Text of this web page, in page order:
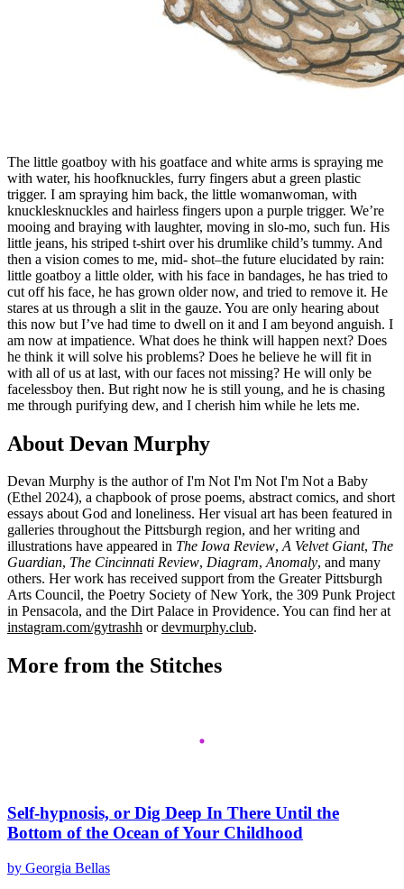
The little goatboy with his goatface and white arms is spraying me
with water, his hoofknuckles, furry fingers abut a green plastic
trigger. I am spraying him back, the little womanwoman, with
knucklesknuckles and hairless fingers upon a purple trigger. We’re
mooing and braying with laughter, moving in slo-mo, such fun. His
little jeans, his striped t-shirt over his drumlike child’s tummy. And
then a vision comes to me, mid- shot–the future elucidated by rain:
little goatboy a little older, with his face in bandages, he has tried to
cut off his face, he has grown older now, and tried to remove it. He
stares at us through a slit in the gauze. You are only hearing about
this now but I’ve had time to dwell on it and I am beyond anguish. I
am now at impatience. What does he think will happen next? Does
he think it will solve his problems? Does he believe he will fit in
with all of us at last, with our faces not missing? He will only be
facelessboy then. But right now he is still young, and he is chasing
me through purifying dew, and I cherish him while he lets me.
About Devan Murphy
Devan Murphy is the author of I'm Not I'm Not I'm Not a Baby
(Ethel 2024), a chapbook of prose poems, abstract comics, and short
essays about God and loneliness. Her visual art has been featured in
galleries throughout the Pittsburgh region, and her writing and
illustrations have appeared in The Iowa Review,A Velvet Giant, The
Guardian, The Cincinnati Review, Diagram,Anomaly, and many
others. Her work has received support from the Greater Pittsburgh
Arts Council, the Poetry Society of New York, the 309 Punk Project
in Pensacola, and the Dirt Palace in Providence. You can find her at
instagram.com/gytrashh ordevmurphy.club.
More from the Stitches
Self-hypnosis, or Dig Deep In There Until the
Bottom of the Ocean of Your Childhood
by Georgia Bellas